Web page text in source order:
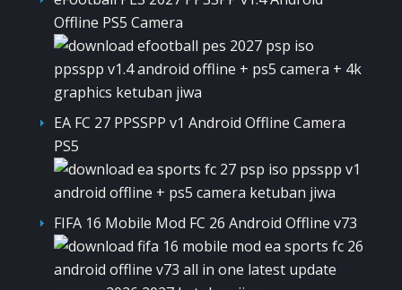
Offline PS5 Camera
EA FC 27 PPSSPP v1 Android Offline Camera
PS5
FIFA 16 Mobile Mod FC 26 Android Offline v73